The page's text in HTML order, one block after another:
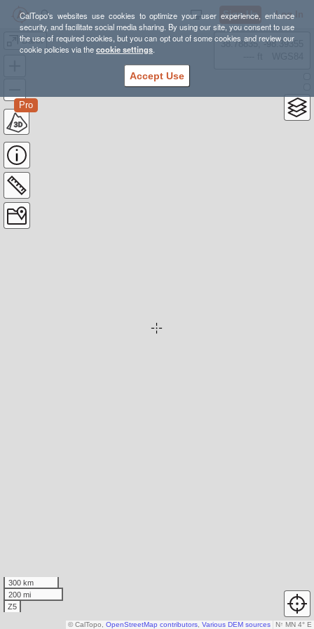
CalTopo's websites use cookies to optimize your user experience, enhance
security, and facilitate social media sharing. By using our site, you consent to use
the use of required cookies, but you can opt out of some cookies and review our
cookie policies via thecookie settings.
Accept Use
Sign Up Log In
Banff
Pro
38.78835, -98.39355
300 km
200 mi
Z5
N↑ MN 4° E
© CalTopo, OpenStreetMap contributors Various DEM sources